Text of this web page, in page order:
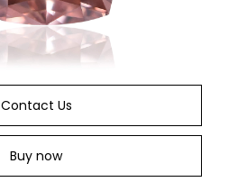
Contact Us
Buy now